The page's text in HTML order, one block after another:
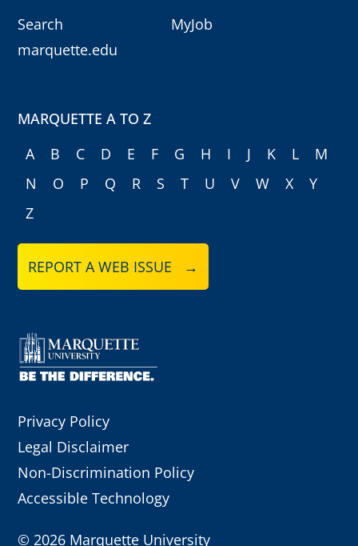
Search
marquette.edu
MyJob
MARQUETTE A TO Z
A
B C D E F G H I J K L
M
N
O P Q R S T U V W X
Y
Z
REPORT A WEB ISSUE →
Privacy Policy
Legal Disclaimer
Non-Discrimination Policy
Accessible Technology
© 2026 Marquette University